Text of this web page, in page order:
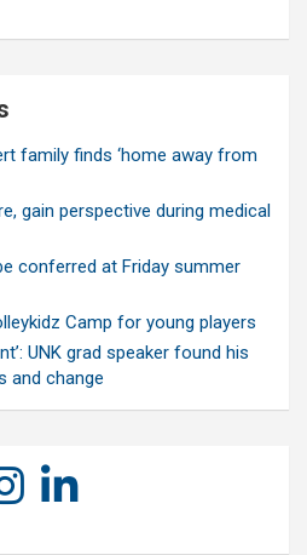
family finds ‘home away from
gain perspective during medical
conferred at Friday summer
Camp for young players
UNK grad speaker found his
and change